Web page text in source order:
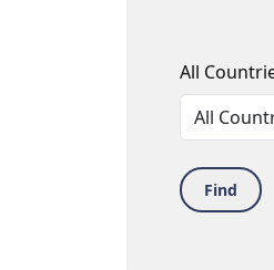
All
Find